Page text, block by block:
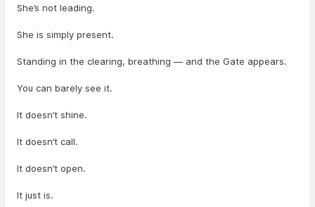
She’s not leading.
She is simply present.
Standing in the clearing, breathing — and the Gate appears.
You can barely see it.
It doesn’t shine.
It doesn’t call.
It doesn’t open.
It just is.